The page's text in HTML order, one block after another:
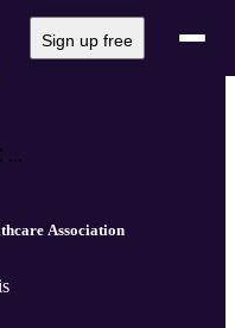
Sign up free
...
Association